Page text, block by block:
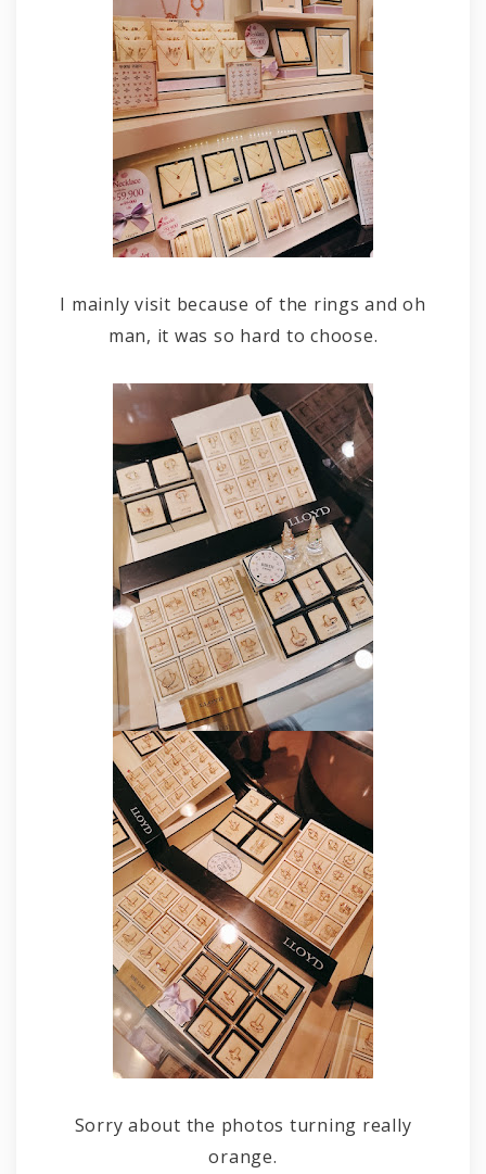
I mainly visit because of the rings and oh
man, it was so hard to choose.
Sorry about the photos turning really
orange.